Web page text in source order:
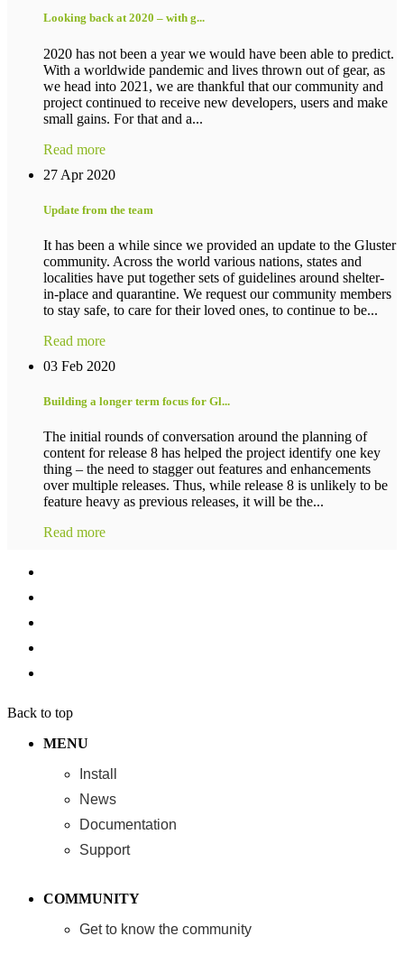
Looking back at 2020 – with g...
2020 has not been a year we would have been able to predict.
With a worldwide pandemic and lives thrown out of gear, as
we head into 2021, we are thankful that our community and
project continued to receive new developers, users and make
small gains. For that and a...
Read more
27 Apr 2020
Update from the team
It has been a while since we provided an update to the Gluster
community. Across the world various nations, states and
localities have put together sets of guidelines around shelter-
in-place and quarantine. We request our community members
to stay safe, to care for their loved ones, to continue to be...
Read more
03 Feb 2020
Building a longer term focus for Gl...
The initial rounds of conversation around the planning of
content for release 8 has helped the project identify one key
thing – the need to stagger out features and enhancements
over multiple releases. Thus, while release 8 is unlikely to be
feature heavy as previous releases, it will be the...
Read more
Back to top
MENU
Install
News
Documentation
Support
COMMUNITY
Get to know the community